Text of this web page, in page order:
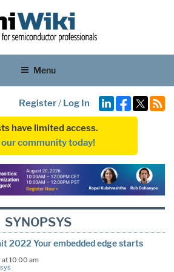
Menu
Register/ Log In
have limited access.
our community today!
SYNOPSYS
2022 Your embedded edge starts
10:00 am